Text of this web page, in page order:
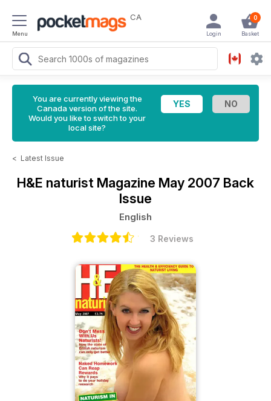
Menu
CA 0
Basket
Login
You are currently viewing the
Canada version of the site.
Would you like to switch to your
local site?
< Latest Issue
H&E naturist Magazine May 2007 Back
Issue
English
3 Reviews